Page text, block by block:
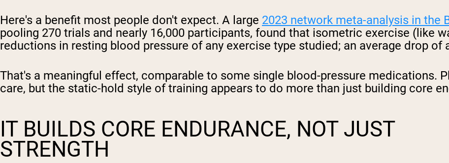
Here's a benefit most people don't expect. A large 2023 network meta-analysis in the
pooling 270 trials and nearly 16,000 participants, found that isometric exercise (like
reductions in resting blood pressure of any exercise type studied; an average drop of
That's a meaningful effect, comparable to some single blood-pressure medications.
care, but the static-hold style of training appears to do more than just building core
IT BUILDS CORE ENDURANCE, NOT JUST
STRENGTH